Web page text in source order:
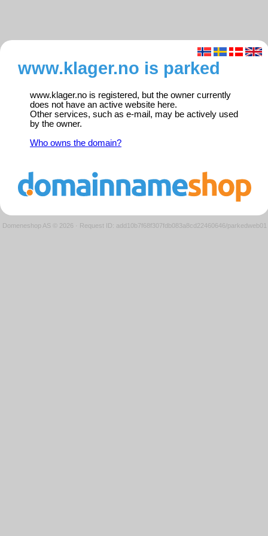
www.klager.no is parked
www.klager.no is registered, but the owner currently
does not have an active website here.
Other services, such as e-mail, may be actively used
by the owner.
Who owns the domain?
Domeneshop AS © 2026 · Request ID: add10b7f68f307fdb083a8cd22460646/parkedweb01